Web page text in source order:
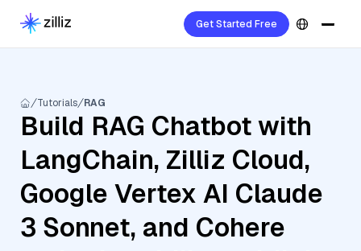
Get Started Free
Tutorials RAG
Build RAG Chatbot with
LangChain, Zilliz Cloud,
Google Vertex AI Claude
3 Sonnet, and Cohere